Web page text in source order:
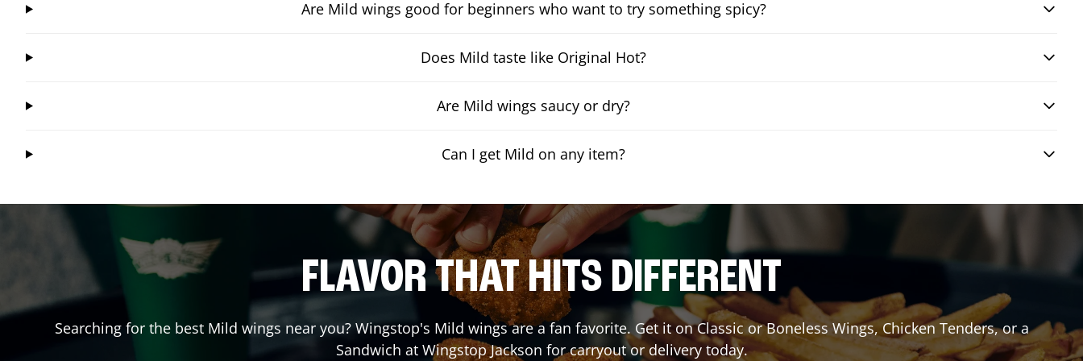
Are Mild wings good for beginners who want to try something spicy?
Does Mild taste like Original Hot?
Are Mild wings saucy or dry?
Can I get Mild on any item?
FLAVOR THAT HITS DIFFERENT
Searching for the best Mild wings near you? Wingstop's Mild wings are a fan favorite. Get it on Classic or Boneless Wings, Chicken Tenders, or a
Sandwich at WingstopJackson for carryout or delivery today.